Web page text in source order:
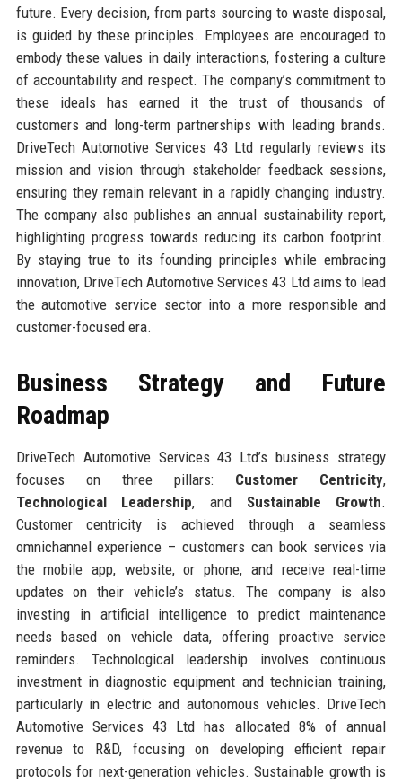
future. Every decision, from parts sourcing to waste disposal,
is guided by these principles. Employees are encouraged to
embody these values in daily interactions, fostering a culture
of accountability and respect. The company’s commitment to
these ideals has earned it the trust of thousands of
customers and long-term partnerships with leading brands.
DriveTech Automotive Services 43 Ltd regularly reviews its
mission and vision through stakeholder feedback sessions,
ensuring they remain relevant in a rapidly changing industry.
The company also publishes an annual sustainability report,
highlighting progress towards reducing its carbon footprint.
By staying true to its founding principles while embracing
innovation, DriveTech Automotive Services 43 Ltd aims to lead
the automotive service sector into a more responsible and
customer-focused era.
Business Strategy and Future
Roadmap
DriveTech Automotive Services 43 Ltd’s business strategy
focuses on three pillars: Customer Centricity,
Technological Leadership, and Sustainable Growth.
Customer centricity is achieved through a seamless
omnichannel experience – customers can book services via
the mobile app, website, or phone, and receive real-time
updates on their vehicle’s status. The company is also
investing in artificial intelligence to predict maintenance
needs based on vehicle data, offering proactive service
reminders. Technological leadership involves continuous
investment in diagnostic equipment and technician training,
particularly in electric and autonomous vehicles. DriveTech
Automotive Services 43 Ltd has allocated 8% of annual
revenue to R&D, focusing on developing efficient repair
protocols for next-generation vehicles. Sustainable growth is